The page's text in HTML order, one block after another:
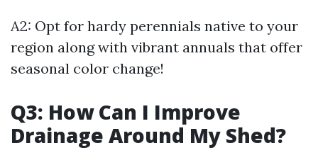
A2: Opt for hardy perennials native to your
region along with vibrant annuals that offer
seasonal color change!
Q3: How Can I Improve
Drainage Around My Shed?